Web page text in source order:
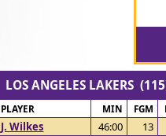
LOS ANGELES LAKERS
PLAYER MIN FGM
J. Wilkes 46:00 13